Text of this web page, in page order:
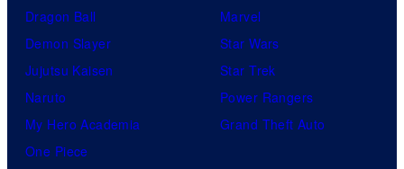
Dragon Ball
Demon Slayer
Jujutsu Kaisen
Naruto
My Hero Academia
One Piece
Marvel
Star Wars
Star Trek
Power Rangers
Grand Theft Auto